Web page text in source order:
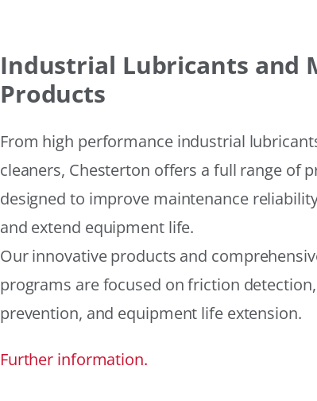
Industrial Lubricants and
Products
From high performance industrial
cleaners, Chesterton offers a full range of
designed to improve maintenance
and extend equipment life.
Our innovative products and
programs are focused on friction
prevention, and equipment life extension.
Further information.